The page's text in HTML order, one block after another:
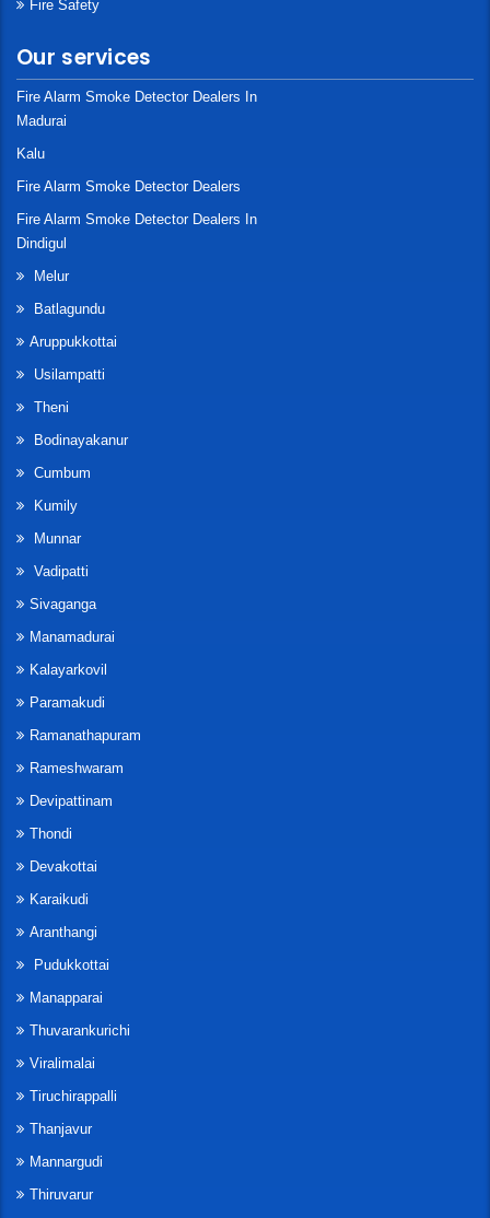
Fire Safety
Our services
Fire Alarm Smoke Detector Dealers In
Madurai
Kalu
Fire Alarm Smoke Detector Dealers
Fire Alarm Smoke Detector Dealers In
Dindigul
Melur
Batlagundu
Aruppukkottai
Usilampatti
Theni
Bodinayakanur
Cumbum
Kumily
Munnar
Vadipatti
Sivaganga
Manamadurai
Kalayarkovil
Paramakudi
Ramanathapuram
Rameshwaram
Devipattinam
Thondi
Devakottai
Karaikudi
Aranthangi
Pudukkottai
Manapparai
Thuvarankurichi
Viralimalai
Tiruchirappalli
Thanjavur
Mannargudi
Thiruvarur